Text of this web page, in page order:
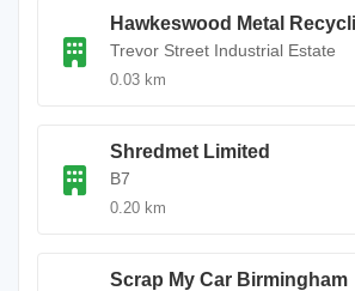
Hawkeswood Metal
Trevor Street Industrial Estate
0.03 km
Shredmet Limited
B7
0.20 km
Scrap My Car Birmingham